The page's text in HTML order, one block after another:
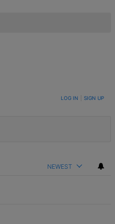
LOG IN SIGN UP
NEWEST